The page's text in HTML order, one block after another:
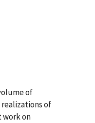
of
of
work on